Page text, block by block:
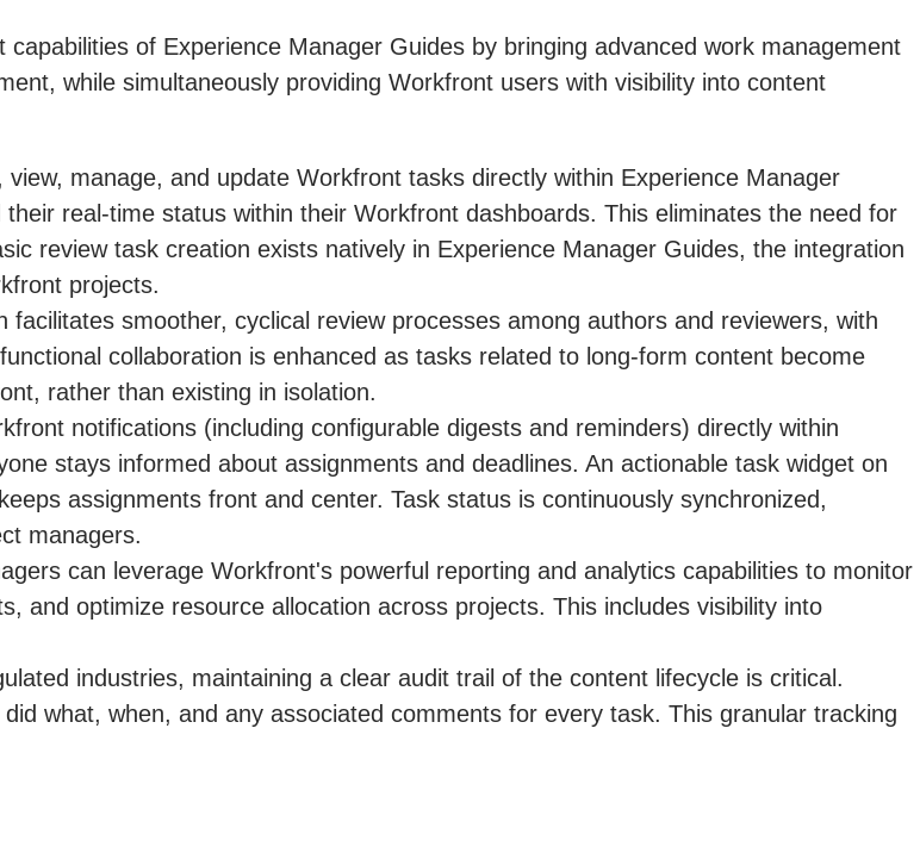
of Experience Manager Guides by bringing advanced work management
while simultaneously providing Workfront users with visibility into content
manage, and update Workfront tasks directly within Experience Manager
real-time status within their Workfront dashboards. This eliminates the need for
review task creation exists natively in Experience Manager Guides, the integration
projects.
facilitates smoother, cyclical review processes among authors and reviewers, with
collaboration is enhanced as tasks related to long-form content become
rather than existing in isolation.
notifications (including configurable digests and reminders) directly within
stays informed about assignments and deadlines. An actionable task widget on
assignments front and center. Task status is continuously synchronized,
managers.
can leverage Workfront's powerful reporting and analytics capabilities to monitor
and optimize resource allocation across projects. This includes visibility into
industries, maintaining a clear audit trail of the content lifecycle is critical.
what, when, and any associated comments for every task. This granular tracking